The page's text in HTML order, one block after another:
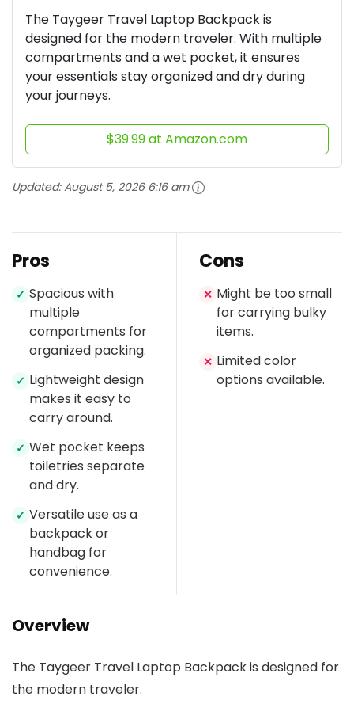
The Taygeer Travel Laptop Backpack is
designed for the modern traveler. With multiple
compartments and a wet pocket, it ensures
your essentials stay organized and dry during
your journeys.
$39.99 at Amazon.com
Updated:August 5, 2026 6:16 am
Pros
✓ Spacious with
multiple
compartments for
organized packing.
✓ Lightweight design
makes it easy to
carry around.
✓ Wet pocket keeps
toiletries separate
and dry.
✓ Versatile use as a
backpack or
handbag for
convenience.
Cons
✕ Might be too small
for carrying bulky
items.
✕ Limited color
options available.
Overview
The Taygeer Travel Laptop Backpack is designed for
the modern traveler.